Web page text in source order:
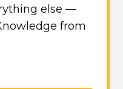
else —
from